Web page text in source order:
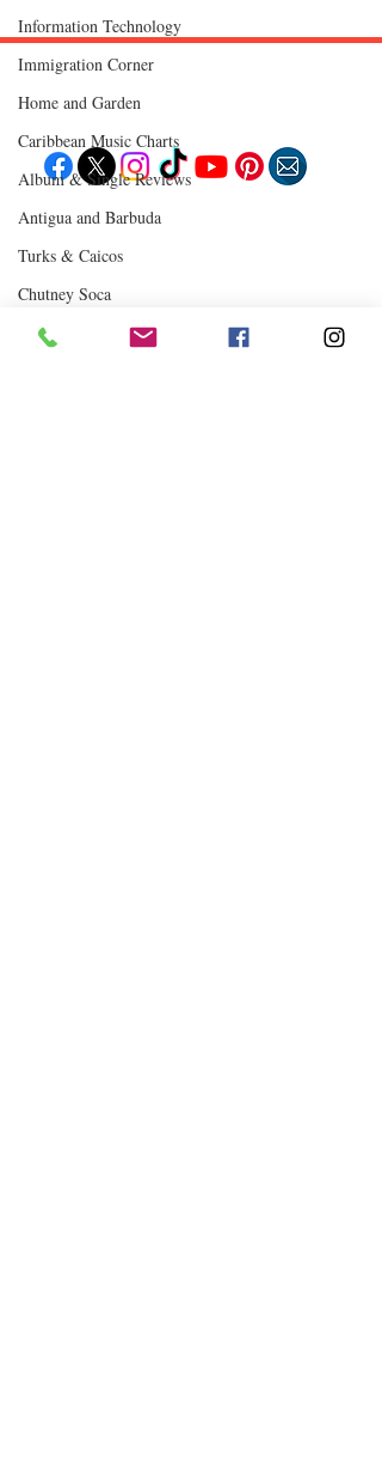
Information Technology
Immigration Corner
Home and Garden
Caribbean Music Charts
Album & Single Reviews
Antigua and Barbuda
Turks & Caicos
Chutney Soca
Where to Eat
Follow "C
Food
Events
Business
Lifestyle
Immigration
EXPLORE